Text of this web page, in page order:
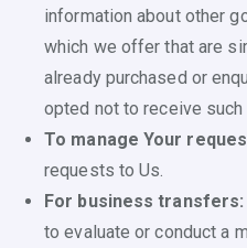
information about other
which we offer that are
already purchased or
opted not to receive such
To manage Your
requests to Us.
For business transfers:
to evaluate or conduct a